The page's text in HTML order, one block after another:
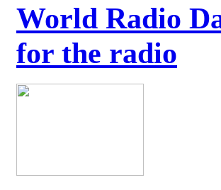
World Radio
for the radio